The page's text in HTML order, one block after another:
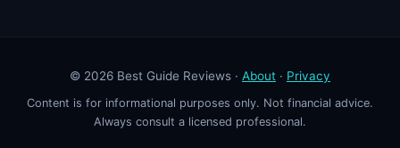
© 2026 Best Guide Reviews · About · Privacy
Content is for informational purposes only. Not financial advice.
Always consult a licensed professional.